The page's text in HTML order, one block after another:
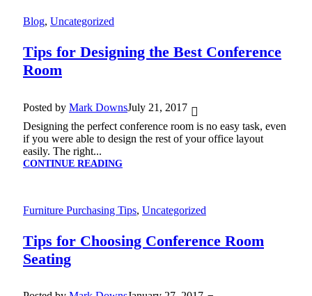
Blog, Uncategorized
Tips for Designing the Best Conference
Room
Posted by Mark DownsJuly 21, 2017
Designing the perfect conference room is no easy task, even
if you were able to design the rest of your office layout
easily. The right...
CONTINUE READING
Furniture Purchasing Tips, Uncategorized
Tips for Choosing Conference Room
Seating